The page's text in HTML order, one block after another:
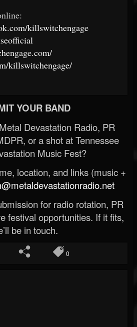
killswitchengage
killswitchengage/
YOUR BAND
Devastation Radio, PR
or a shot at Tennessee
Music Fest?
location, and links (music +
for radio rotation, PR
festival opportunities. If it fits,
be in touch.
0